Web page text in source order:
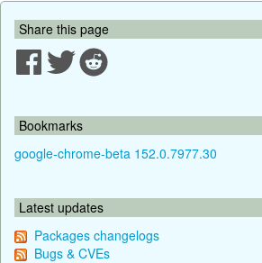
Share this page
Bookmarks
google-chrome-beta 152.0.7977.30
Latest updates
Packages changelogs
Bugs & CVEs